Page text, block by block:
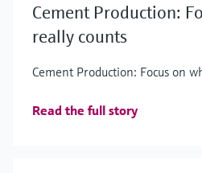
Cement Production:
really counts
Cement Production: Focus on
Read the full story